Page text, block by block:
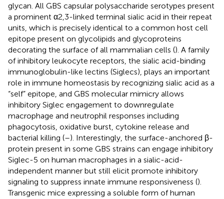
glycan. All GBS capsular polysaccharide serotypes present
a prominent α2,3-linked terminal sialic acid in their repeat
units, which is precisely identical to a common host cell
epitope present on glycolipids and glycoproteins
decorating the surface of all mammalian cells (). A family
of inhibitory leukocyte receptors, the sialic acid-binding
immunoglobulin-like lectins (Siglecs), plays an important
role in immune homeostasis by recognizing sialic acid as a
“self” epitope, and GBS molecular mimicry allows
inhibitory Siglec engagement to downregulate
macrophage and neutrophil responses including
phagocytosis, oxidative burst, cytokine release and
bacterial killing (–). Interestingly, the surface-anchored β-
protein present in some GBS strains can engage inhibitory
Siglec-5 on human macrophages in a sialic-acid-
independent manner but still elicit promote inhibitory
signaling to suppress innate immune responsiveness ().
Transgenic mice expressing a soluble form of human